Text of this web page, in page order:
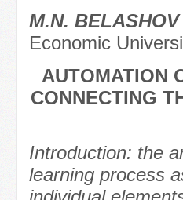
M.N. BELASHOV
Economic
AUTOMATION
CONNECTING
Introduction: the
learning process